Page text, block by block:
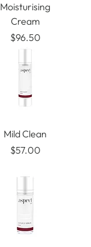
Moisturising
Cream
Price
$96.50
Mild Clean
Price
$57.00